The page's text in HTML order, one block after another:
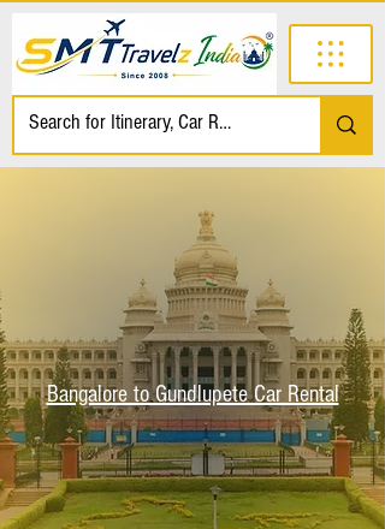
Bangalore to Gundlupete Car Rental